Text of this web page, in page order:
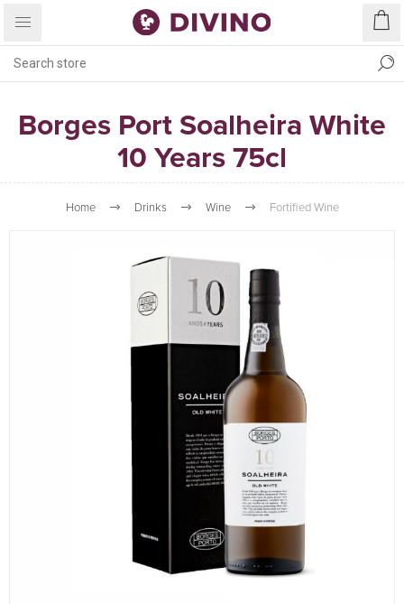
Borges Port Soalheira White
10 Years 75cl
Home Drinks Wine Fortified Wine